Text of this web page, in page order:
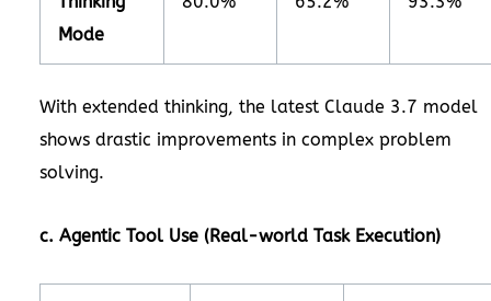
Mode
With extended thinking, the latest Claude 3.7 model
shows drastic improvements in complex problem
solving.
c. Agentic Tool Use (Real-world Task Execution)